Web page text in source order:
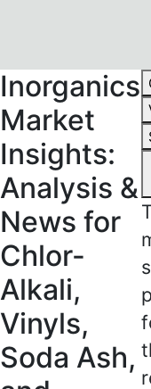
Inorganics
Market
Insights:
Analysis &
News for
Chlor-
Alkali,
Vinyls,
Soda Ash,